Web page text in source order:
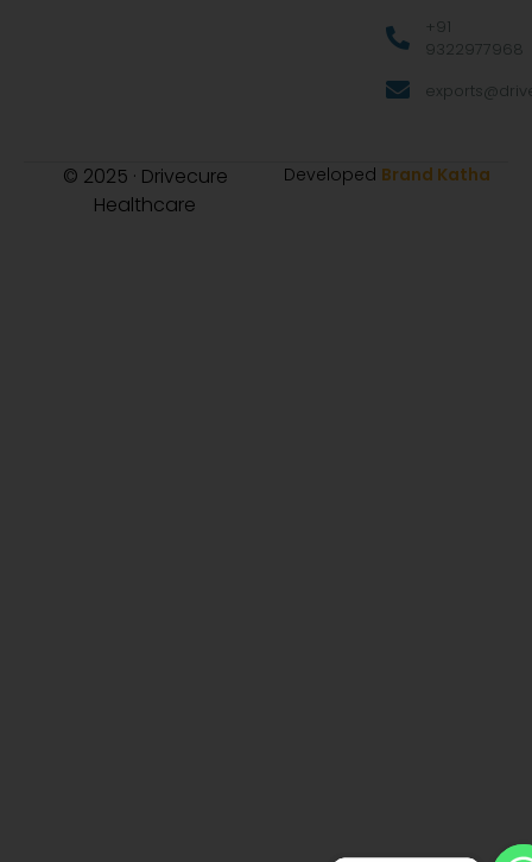
+91
9322977968
© 2025 · Drivecure
Healthcare
Developed Brand Katha